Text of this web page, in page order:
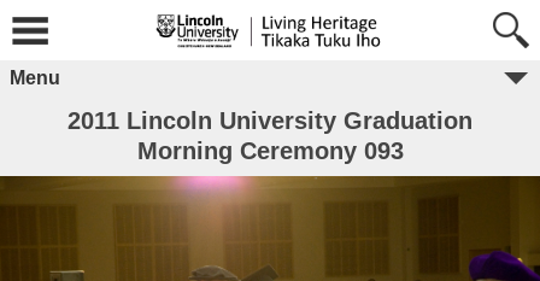
Menu
2011 Lincoln University Graduation
Morning Ceremony 093